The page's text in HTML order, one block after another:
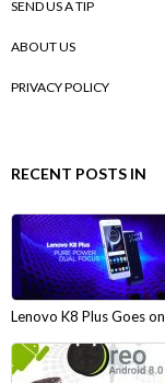
SEND US A TIP
ABOUT US
PRIVACY POLICY
RECENT POSTS IN
Lenovo K8 Plus Goes